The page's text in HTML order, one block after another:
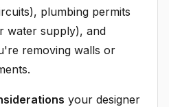
plumbing permits
water supply), and
removing walls or
your designer